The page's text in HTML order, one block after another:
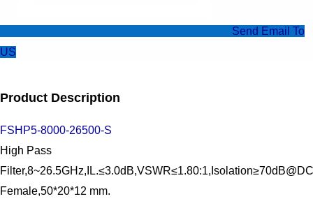
Send Email To
US
Product Description
FSHP5-8000-26500-S
High Pass
Female,50*20*12 mm.